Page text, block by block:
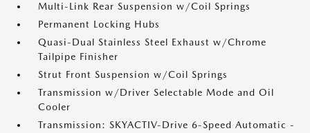
Multi-Link Rear Suspension w/Coil Springs
Permanent Locking Hubs
Quasi-Dual Stainless Steel Exhaust w/Chrome
Tailpipe Finisher
Strut Front Suspension w/Coil Springs
Transmission w/Driver Selectable Mode and Oil
Cooler
Transmission: SKYACTIV-Drive 6-Speed Automatic -